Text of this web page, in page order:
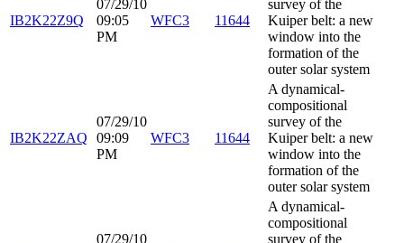
IB2K22Z9Q
07/29/10
09:05
PM
WFC3 11644
survey of the
Kuiper belt: a new
window into the
formation of the
outer solar system
IB2K22ZAQ
07/29/10
09:09
PM
WFC3 11644
A dynamical-
compositional
survey of the
Kuiper belt: a new
window into the
formation of the
outer solar system
07/29/10
A dynamical-
compositional
survey of the